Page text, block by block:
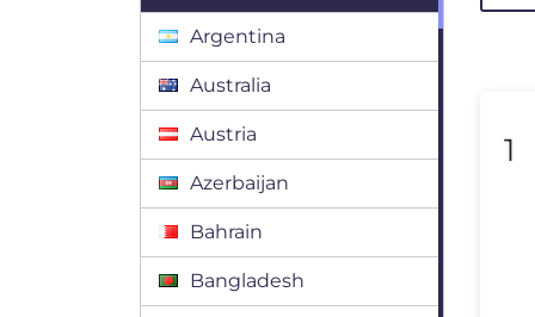
Argentina
Australia
Austria
Azerbaijan
Bahrain
Bangladesh
1